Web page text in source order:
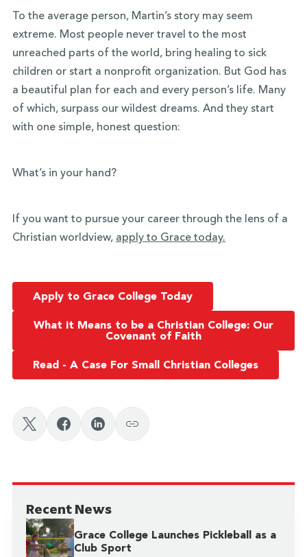
To the average person, Martin’s story may seem
extreme. Most people never travel to the most
unreached parts of the world, bring healing to sick
children or start a nonprofit organization. But God has
a beautiful plan for each and every person’s life. Many
of which, surpass our wildest dreams. And they start
with one simple, honest question:
What’s in your hand?
If you want to pursue your career through the lens of a
Christian worldview, apply to Grace today.
Apply to Grace College Today
What it Means to be a Christian College: Our
Covenant of Faith
Read - A Case For Small Christian Colleges
Recent News
Grace College Launches Pickleball as a
Club Sport